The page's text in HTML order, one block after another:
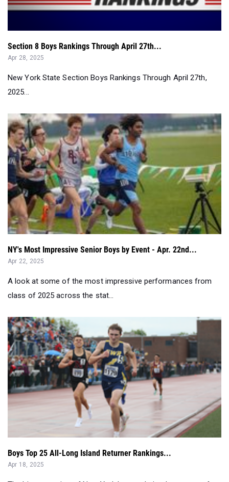
Section 8 Boys Rankings Through April 27th...
Apr 28, 2025
New York State Section Boys Rankings Through April 27th,
2025...
NY's Most Impressive Senior Boys by Event - Apr. 22nd...
Apr 22, 2025
A look at some of the most impressive performances from
class of 2025 across the stat...
Boys Top 25 All-Long Island Returner Rankings...
Apr 18, 2025